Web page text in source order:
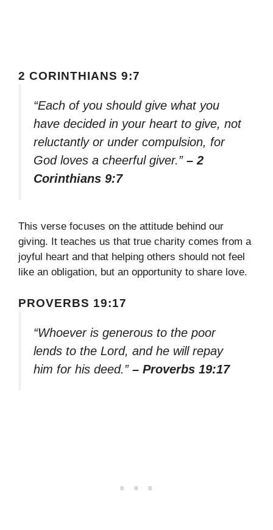
2 CORINTHIANS 9:7
“Each of you should give what you
have decided in your heart to give, not
reluctantly or under compulsion, for
God loves a cheerful giver.” – 2
Corinthians 9:7
This verse focuses on the attitude behind our
giving. It teaches us that true charity comes from a
joyful heart and that helping others should not feel
like an obligation, but an opportunity to share love.
PROVERBS 19:17
“Whoever is generous to the poor
lends to the Lord, and he will repay
him for his deed.” – Proverbs 19:17